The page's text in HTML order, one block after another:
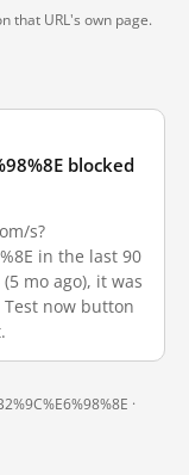
that URL's own page.
blocked
s?
in the last 90
mo ago), it was
now button
·